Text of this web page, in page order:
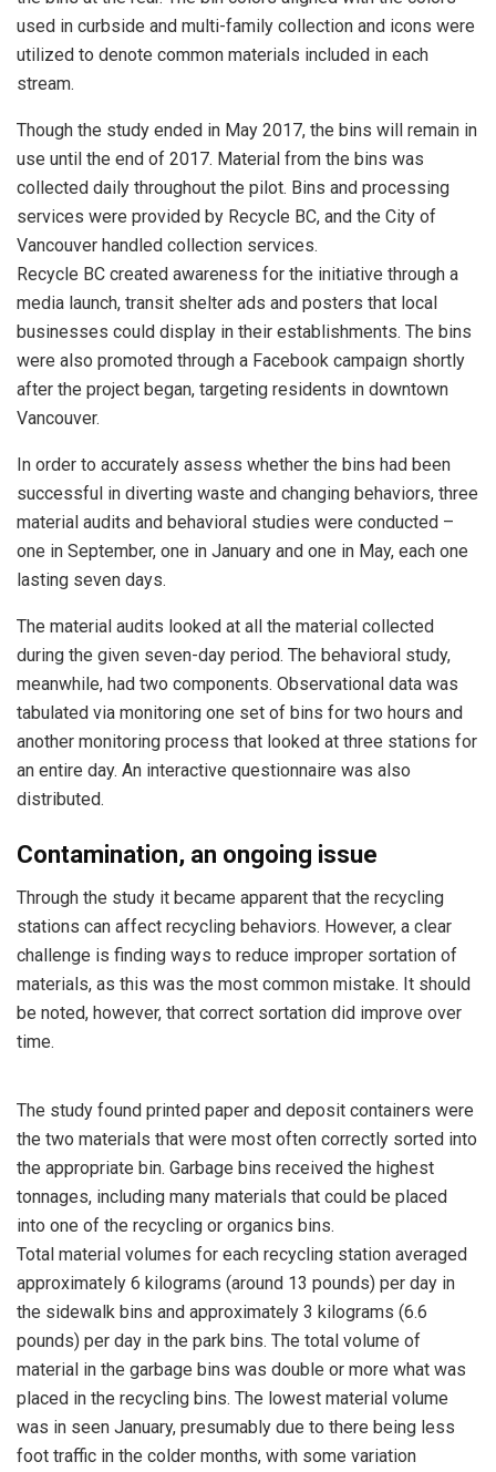
used in curbside and multi-family collection and icons were
utilized to denote common materials included in each
stream.
Though the study ended in May 2017, the bins will remain in
use until the end of 2017. Material from the bins was
collected daily throughout the pilot. Bins and processing
services were provided by Recycle BC, and the City of
Vancouver handled collection services.
Recycle BC created awareness for the initiative through a
media launch, transit shelter ads and posters that local
businesses could display in their establishments. The bins
were also promoted through a Facebook campaign shortly
after the project began, targeting residents in downtown
Vancouver.
In order to accurately assess whether the bins had been
successful in diverting waste and changing behaviors, three
material audits and behavioral studies were conducted –
one in September, one in January and one in May, each one
lasting seven days.
The material audits looked at all the material collected
during the given seven-day period. The behavioral study,
meanwhile, had two components. Observational data was
tabulated via monitoring one set of bins for two hours and
another monitoring process that looked at three stations for
an entire day. An interactive questionnaire was also
distributed.
Contamination, an ongoing issue
Through the study it became apparent that the recycling
stations can affect recycling behaviors. However, a clear
challenge is finding ways to reduce improper sortation of
materials, as this was the most common mistake. It should
be noted, however, that correct sortation did improve over
time.
The study found printed paper and deposit containers were
the two materials that were most often correctly sorted into
the appropriate bin. Garbage bins received the highest
tonnages, including many materials that could be placed
into one of the recycling or organics bins.
Total material volumes for each recycling station averaged
approximately 6 kilograms (around 13 pounds) per day in
the sidewalk bins and approximately 3 kilograms (6.6
pounds) per day in the park bins. The total volume of
material in the garbage bins was double or more what was
placed in the recycling bins. The lowest material volume
was in seen January, presumably due to there being less
foot traffic in the colder months, with some variation